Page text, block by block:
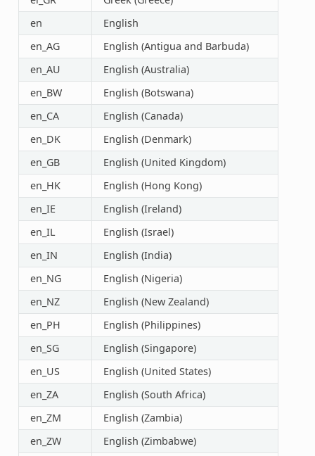
en
English
en_AG
English (Antigua and Barbuda)
en_AU
English (Australia)
en_BW
English (Botswana)
en_CA
English (Canada)
en_DK
English (Denmark)
en_GB
English (United Kingdom)
en_HK
English (Hong Kong)
en_IE
English (Ireland)
en_IL
English (Israel)
en_IN
English (India)
en_NG
English (Nigeria)
en_NZ
English (New Zealand)
en_PH
English (Philippines)
en_SG
English (Singapore)
en_US
English (United States)
en_ZA
English (South Africa)
en_ZM
English (Zambia)
en_ZW
English (Zimbabwe)